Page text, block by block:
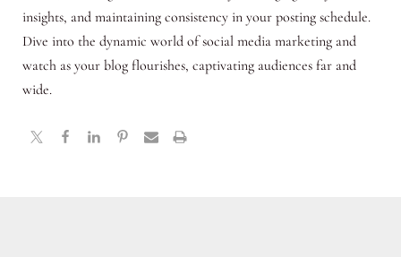
insights, and maintaining consistency in your posting schedule.
Dive into the dynamic world of social media marketing and
watch as your blog flourishes, captivating audiences far and
wide.